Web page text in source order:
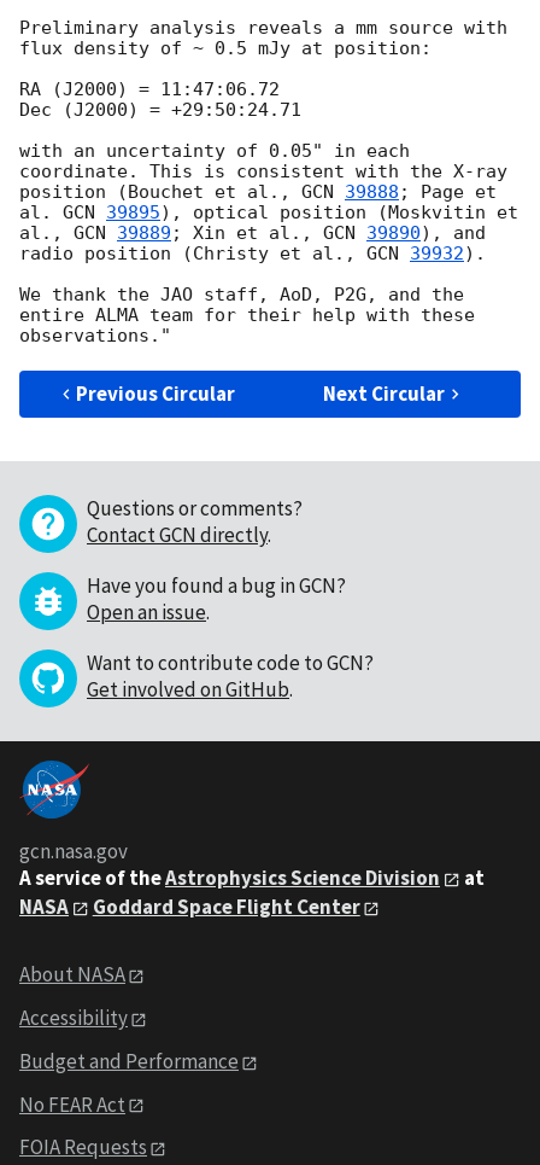
Preliminary analysis reveals a mm source with
flux density of ~ 0.5 mJy at position:
RA (J2000) = 11:47:06.72
Dec (J2000) = +29:50:24.71
with an uncertainty of 0.05" in each
coordinate. This is consistent with the X-ray
position (Bouchet et al., GCN 39888 ; Page et
al. GCN 39895), optical position (Moskvitin et
al., GCN 39889 ; Xin et al., GCN 39890), and
radio position (Christy et al., GCN 39932).
We thank the JAO staff, AoD, P2G, and the
entire ALMA team for their help with these
Previous Circular Next Circular
Questions or comments?
Contact GCN directly.
Have you found a bug in GCN?
Open an issue.
Want to contribute code to GCN?
Get involved on GitHub.
gcn.nasa.gov
A service of theAstrophysics Science Division
at
NASA
Goddard Space Flight Center
About NASA
Accessibility
Budget and Performance
No FEAR Act
FOIA Requests